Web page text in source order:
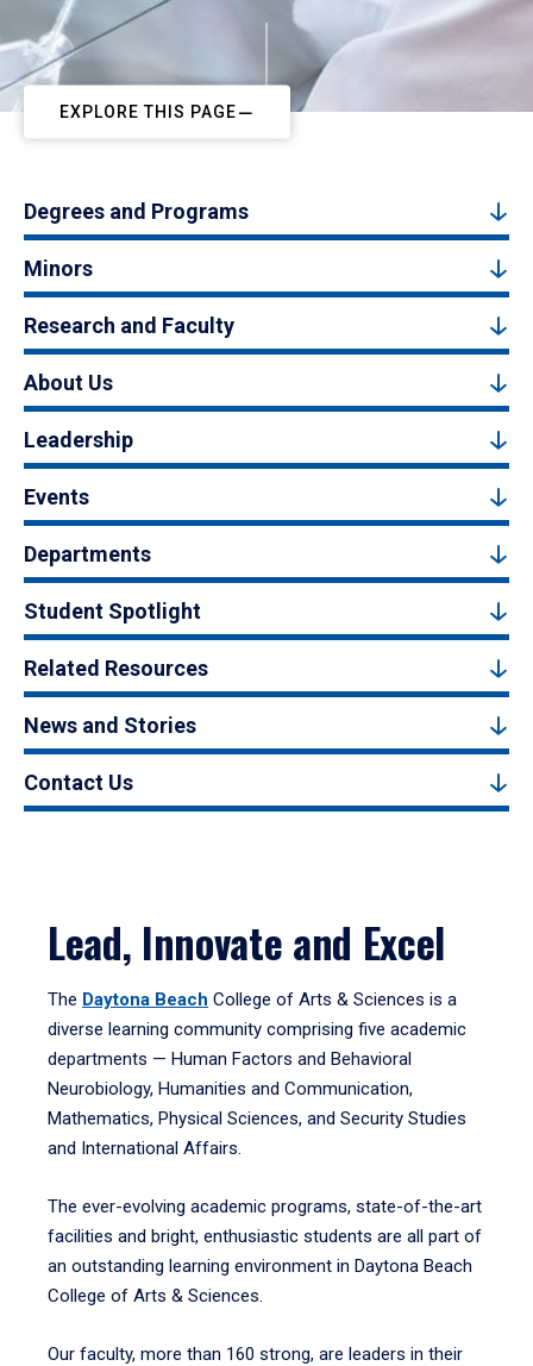
EXPLORE THIS PAGE
Degrees and Programs
Minors
Research and Faculty
About Us
Leadership
Events
Departments
Student Spotlight
Related Resources
News and Stories
Contact Us
Lead, Innovate and Excel
The Daytona Beach College of Arts & Sciences is a
diverse learning community comprising five academic
departments — Human Factors and Behavioral
Neurobiology, Humanities and Communication,
Mathematics, Physical Sciences, and Security Studies
and International Affairs.
The ever-evolving academic programs, state-of-the-art
facilities and bright, enthusiastic students are all part of
an outstanding learning environment in Daytona Beach
College of Arts & Sciences.
Our faculty, more than 160 strong, are leaders in their